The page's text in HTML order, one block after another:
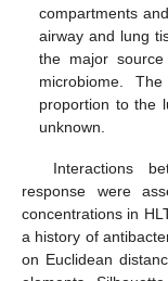
compartments
airway and lung
the major
microbiome.
proportion to the
unknown.
Interactions
response were
concentrations in
a history of
on Euclidean